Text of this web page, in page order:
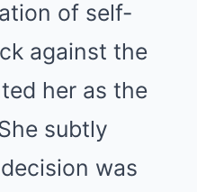
of self-
against the
her as the
subtly
was